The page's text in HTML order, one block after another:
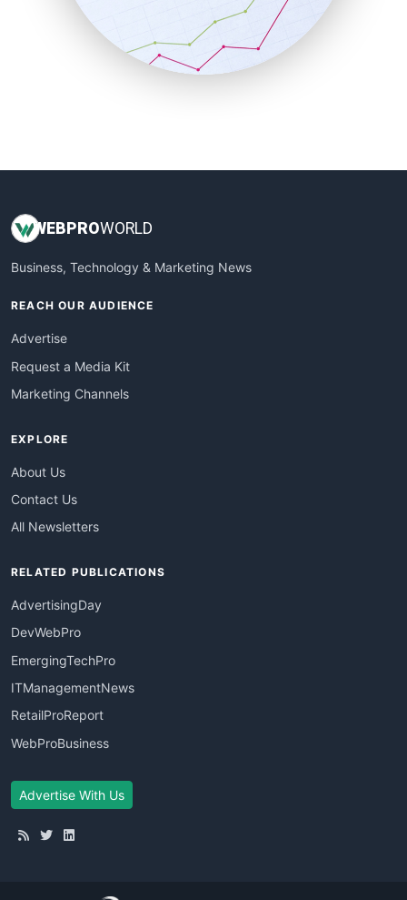
SalesTechPro
SmallBusinessNews
SmallBusinessUpdate
WEBPROWORLD
Business, Technology & Marketing News
REACH OUR AUDIENCE
Advertise
Request a Media Kit
Marketing Channels
EXPLORE
About Us
Contact Us
All Newsletters
RELATED PUBLICATIONS
AdvertisingDay
DevWebPro
EmergingTechPro
ITManagementNews
RetailProReport
WebProBusiness
Advertise With Us